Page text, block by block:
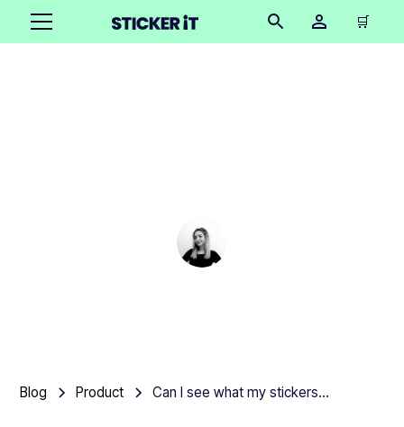
🛒
Blog Product Can I see what my stickers will look like before ordering?